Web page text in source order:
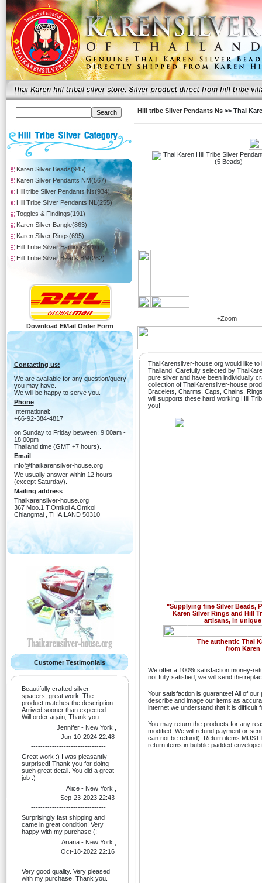
Karen Silver Beads(945)
Karen Silver Pendants NM(567)
Hill tribe Silver Pendants Ns(934)
Hill Tribe Silver Pendants NL(255)
Toggles & Findings(191)
Karen Silver Bangle(863)
Karen Silver Rings(695)
Hill Tribe Silver Earrings(407)
Hill Tribe Silver Beads BM(262)
Download EMail Order Form
Contacting us:
We are available for any question/query
you may have.
We will be happy to serve you.
Phone
International:
+66-92-384-4817
on Sunday to Friday between: 9:00am -
18:00pm
Thailand time (GMT +7 hours).
Email
info@thaikarensilver-house.org
We usually answer within 12 hours
(except Saturday).
Mailing address
Thaikarensilver-house.org
367 Moo.1 T.Omkoi A.Omkoi
Chiangmai , THAILAND 50310
Customer Testimonials
Beautifully crafted silver
spacers, great work. The
product matches the description.
Arrived sooner than expected.
Will order again, Thank you.
Jennifer - New York ,
Jun-10-2024 22:48
--------------------------------
Great work :) I was pleasantly
surprised! Thank you for doing
such great detail. You did a great
job :)
Alice - New York ,
Sep-23-2023 22:43
--------------------------------
Surprisingly fast shipping and
came in great condition! Very
happy with my purchase (:
Ariana - New York ,
Oct-18-2022 22:16
--------------------------------
Very good quality. Very pleased
with my purchase. Thank you.
Hill tribe Silver Pendants Ns >> Thai
+Zoom
ThaiKarensilver-house.org would like
Thailand. Carefully selected by
pure silver and have been individually
collection of ThaiKarensilver-house
Bracelets, Charms, Caps, Chains,
will supports these hard working Hill
you!
"Supplying fine Silver Beads,
Karen Silver Rings and Hill
artisans, in
The authentic Thai
from
We offer a 100% satisfaction money-
not fully satisfied, we will send the
Your satisfaction is guarantee! All of
describe and image our items as
internet we understand that it is difficult
You may return the products for any
modified. We will refund payment or
can not be refund). Return items
return items in bubble-padded